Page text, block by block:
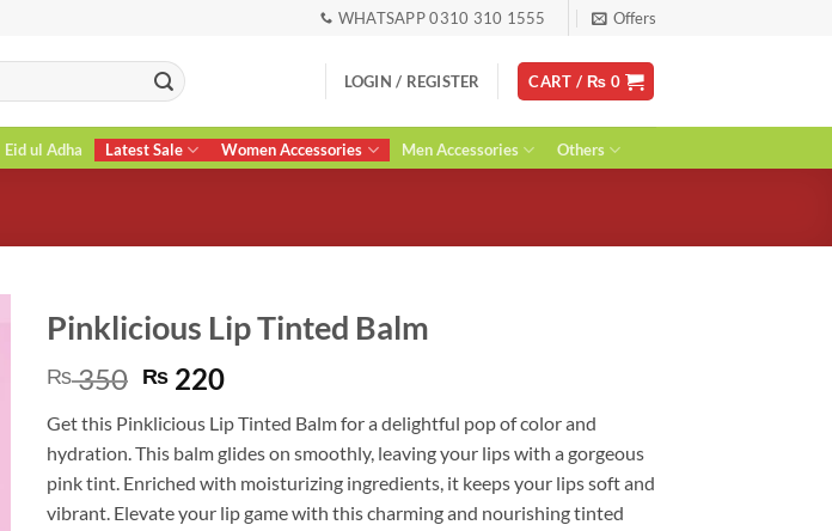
WHATSAPP 0310 310 1555 Offers
LOGIN / REGISTER CART / ₨ 0
Eid ul Adha Latest Sale Women Accessories Men Accessories Others
Pinklicious Lip Tinted Balm
₨350 Original
was:
₨ 350.
₨ 220Current
is:
₨ 220.
Get this Pinklicious Lip Tinted Balm for a delightful pop of color and
hydration. This balm glides on smoothly, leaving your lips with a gorgeous
pink tint. Enriched with moisturizing ingredients, it keeps your lips soft and
vibrant. Elevate your lip game with this charming and nourishing tinted